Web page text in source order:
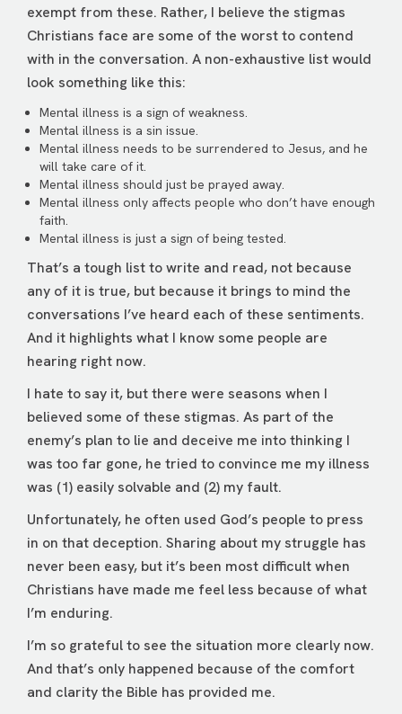
exempt from these. Rather, I believe the stigmas
Christians face are some of the worst to contend
with in the conversation. A non-exhaustive list would
look something like this:
Mental illness is a sign of weakness.
Mental illness is a sin issue.
Mental illness needs to be surrendered to Jesus, and he
will take care of it.
Mental illness should just be prayed away.
Mental illness only affects people who don’t have enough
faith.
Mental illness is just a sign of being tested.
That’s a tough list to write and read, not because
any of it is true, but because it brings to mind the
conversations I’ve heard each of these sentiments.
And it highlights what I know some people are
hearing right now.
I hate to say it, but there were seasons when I
believed some of these stigmas. As part of the
enemy’s plan to lie and deceive me into thinking I
was too far gone, he tried to convince me my illness
was (1) easily solvable and (2) my fault.
Unfortunately, he often used God’s people to press
in on that deception. Sharing about my struggle has
never been easy, but it’s been most difficult when
Christians have made me feel less because of what
I’m enduring.
I’m so grateful to see the situation more clearly now.
And that’s only happened because of the comfort
and clarity the Bible has provided me.